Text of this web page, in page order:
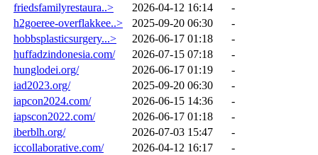
friedsfamilyrestaura..>
2026-04-12 16:14
-
h2goeree-overflakkee..>
2025-09-20 06:30
-
hobbsplasticsurgery...>
2026-06-17 01:18
-
huffadzindonesia.com/
2026-07-15 07:18
-
hunglodei.org/
2026-06-17 01:19
-
iad2023.org/
2025-09-20 06:30
-
iapcon2024.com/
2026-06-15 14:36
-
iapscon2022.com/
2026-06-17 01:18
-
iberblh.org/
2026-07-03 15:47
-
iccollaborative.com/
2026-04-12 16:17
-